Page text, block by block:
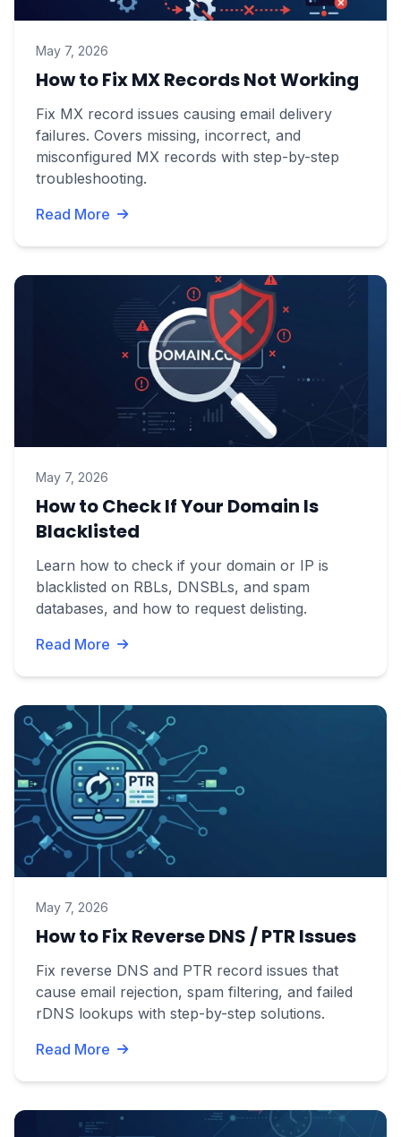
May 7, 2026
How to Fix MX Records Not Working
Fix MX record issues causing email delivery
failures. Covers missing, incorrect, and
misconfigured MX records with step-by-step
troubleshooting.
Read More
May 7, 2026
How to Check If Your Domain Is
Blacklisted
Learn how to check if your domain or IP is
blacklisted on RBLs, DNSBLs, and spam
databases, and how to request delisting.
Read More
May 7, 2026
How to Fix Reverse DNS / PTR Issues
Fix reverse DNS and PTR record issues that
cause email rejection, spam filtering, and failed
rDNS lookups with step-by-step solutions.
Read More